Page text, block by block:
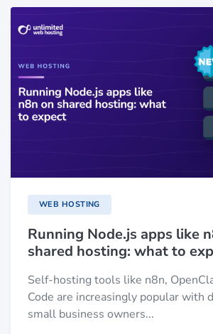
WEB HOSTING
Running Node.js apps like
shared hosting: what to
Self-hosting tools like n8n,
Code are increasingly popular with
small business owners...